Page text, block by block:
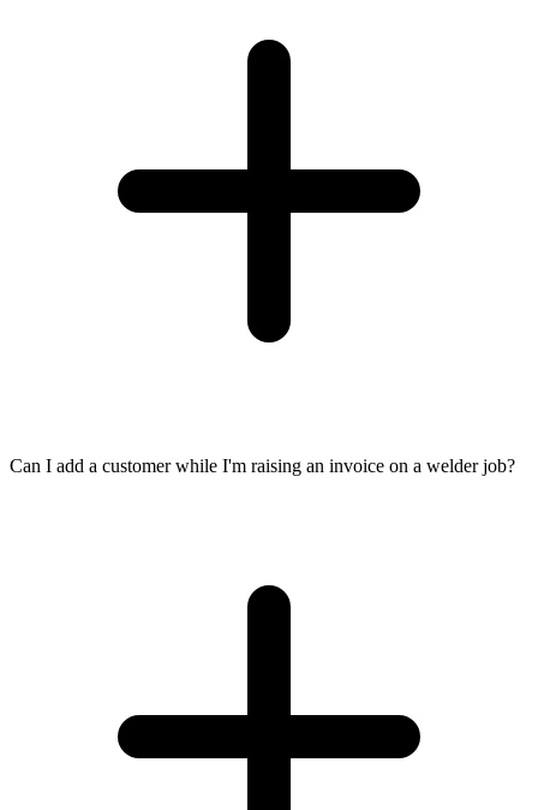
Can I add a customer while I'm raising an invoice on a welder job?